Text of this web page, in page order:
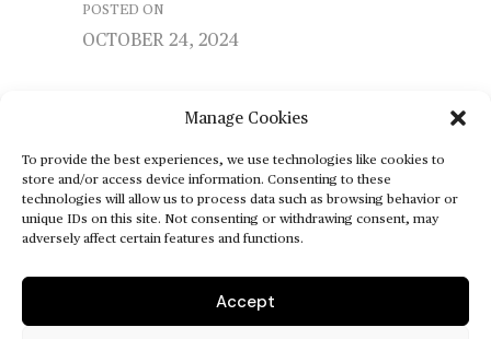
Manage Cookies
To provide the best experiences, we use technologies like cookies to
store and/or access device information. Consenting to these
technologies will allow us to process data such as browsing behavior or
unique IDs on this site. Not consenting or withdrawing consent, may
adversely affect certain features and functions.
Accept
POSTED ON
OCTOBER 24, 2024